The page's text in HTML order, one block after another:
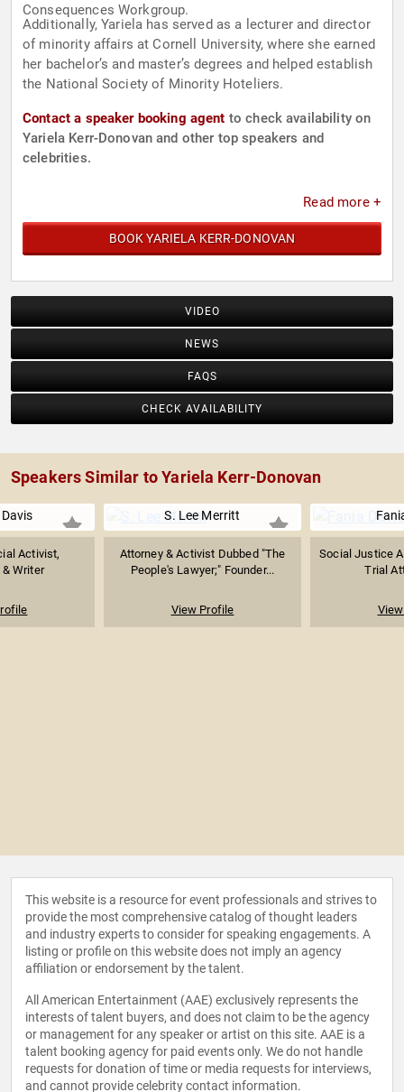
Consequences Workgroup.
Additionally, Yariela has served as a lecturer and director
of minority affairs at Cornell University, where she earned
her bachelor’s and master’s degrees and helped establish
the National Society of Minority Hoteliers.
Contact a speaker booking agent to check availability on
Yariela Kerr-Donovan and other top speakers and
celebrities.
Read more +
BOOK YARIELA KERR-DONOVAN
VIDEO
NEWS
FAQS
CHECK AVAILABILITY
Speakers Similar to Yariela Kerr-Donovan
Activist,
Writer
S. Lee Merritt
Attorney & Activist Dubbed "The
People's Lawyer;" Founder...
View Profile
Social Justice
Trial
This website is a resource for event professionals and strives to
provide the most comprehensive catalog of thought leaders
and industry experts to consider for speaking engagements. A
listing or profile on this website does not imply an agency
affiliation or endorsement by the talent.
All American Entertainment (AAE) exclusively represents the
interests of talent buyers, and does not claim to be the agency
or management for any speaker or artist on this site. AAE is a
talent booking agency for paid events only. We do not handle
requests for donation of time or media requests for interviews,
and cannot provide celebrity contact information.